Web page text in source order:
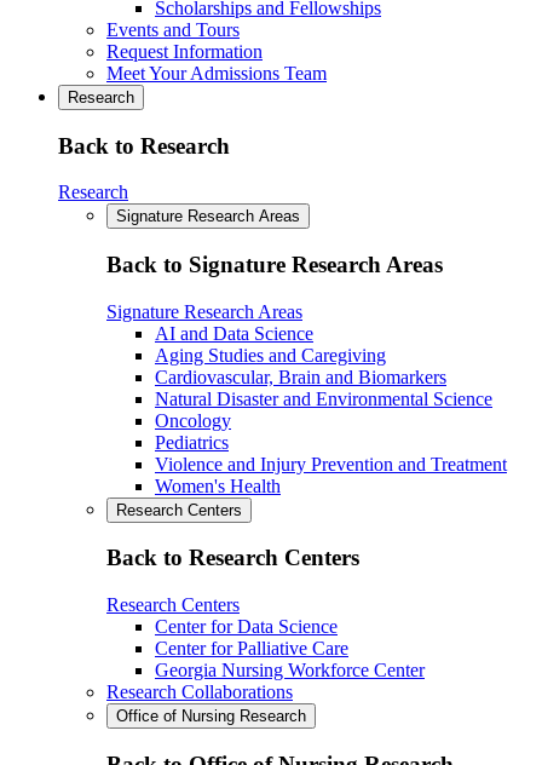
Scholarships and Fellowships
Events and Tours
Request Information
Meet Your Admissions Team
Research
Back to Research
Research
Signature Research Areas
Back to Signature Research Areas
Signature Research Areas
AI and Data Science
Aging Studies and Caregiving
Cardiovascular, Brain and Biomarkers
Natural Disaster and Environmental Science
Oncology
Pediatrics
Violence and Injury Prevention and Treatment
Women's Health
Research Centers
Back to Research Centers
Research Centers
Center for Data Science
Center for Palliative Care
Georgia Nursing Workforce Center
Research Collaborations
Office of Nursing Research